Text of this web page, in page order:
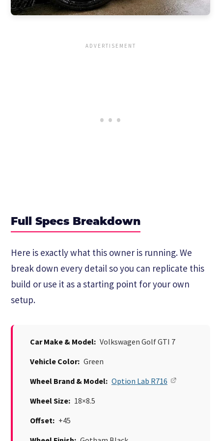
Full Specs Breakdown
Here is exactly what this owner is running. We
break down every detail so you can replicate this
build or use it as a starting point for your own
setup.
Car Make & Model: Volkswagen Golf GTI 7
Vehicle Color: Green
Wheel Brand & Model: Option Lab R716
Wheel Size: 18×8.5
Offset: +45